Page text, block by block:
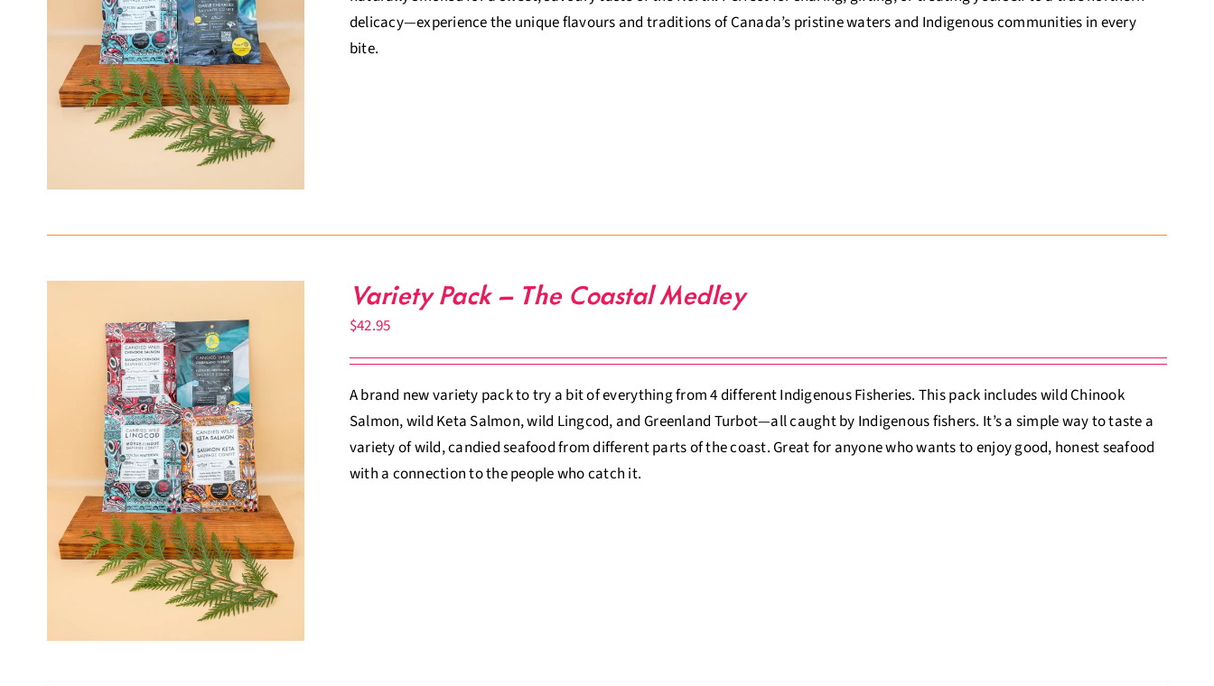
delicacy—experience the unique flavours and traditions of Canada’s pristine waters and Indigenous communities in every
bite.
Variety Pack – The Coastal Medley
$42.95
A brand new variety pack to try a bit of everything from 4 different Indigenous Fisheries. This pack includes wild Chinook
Salmon, wild Keta Salmon, wild Lingcod, and Greenland Turbot—all caught by Indigenous fishers. It’s a simple way to taste a
variety of wild, candied seafood from different parts of the coast. Great for anyone who wants to enjoy good, honest seafood
with a connection to the people who catch it.